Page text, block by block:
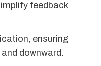
feedback
ensuring
downward.